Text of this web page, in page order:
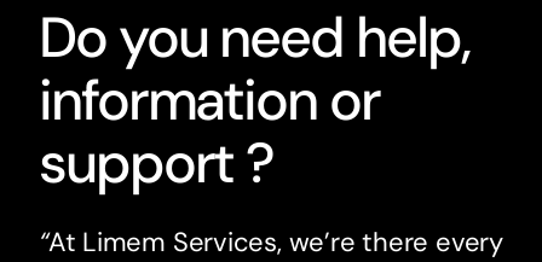
Do you need help,
information or
support ?
“At Limem Services, we’re there every